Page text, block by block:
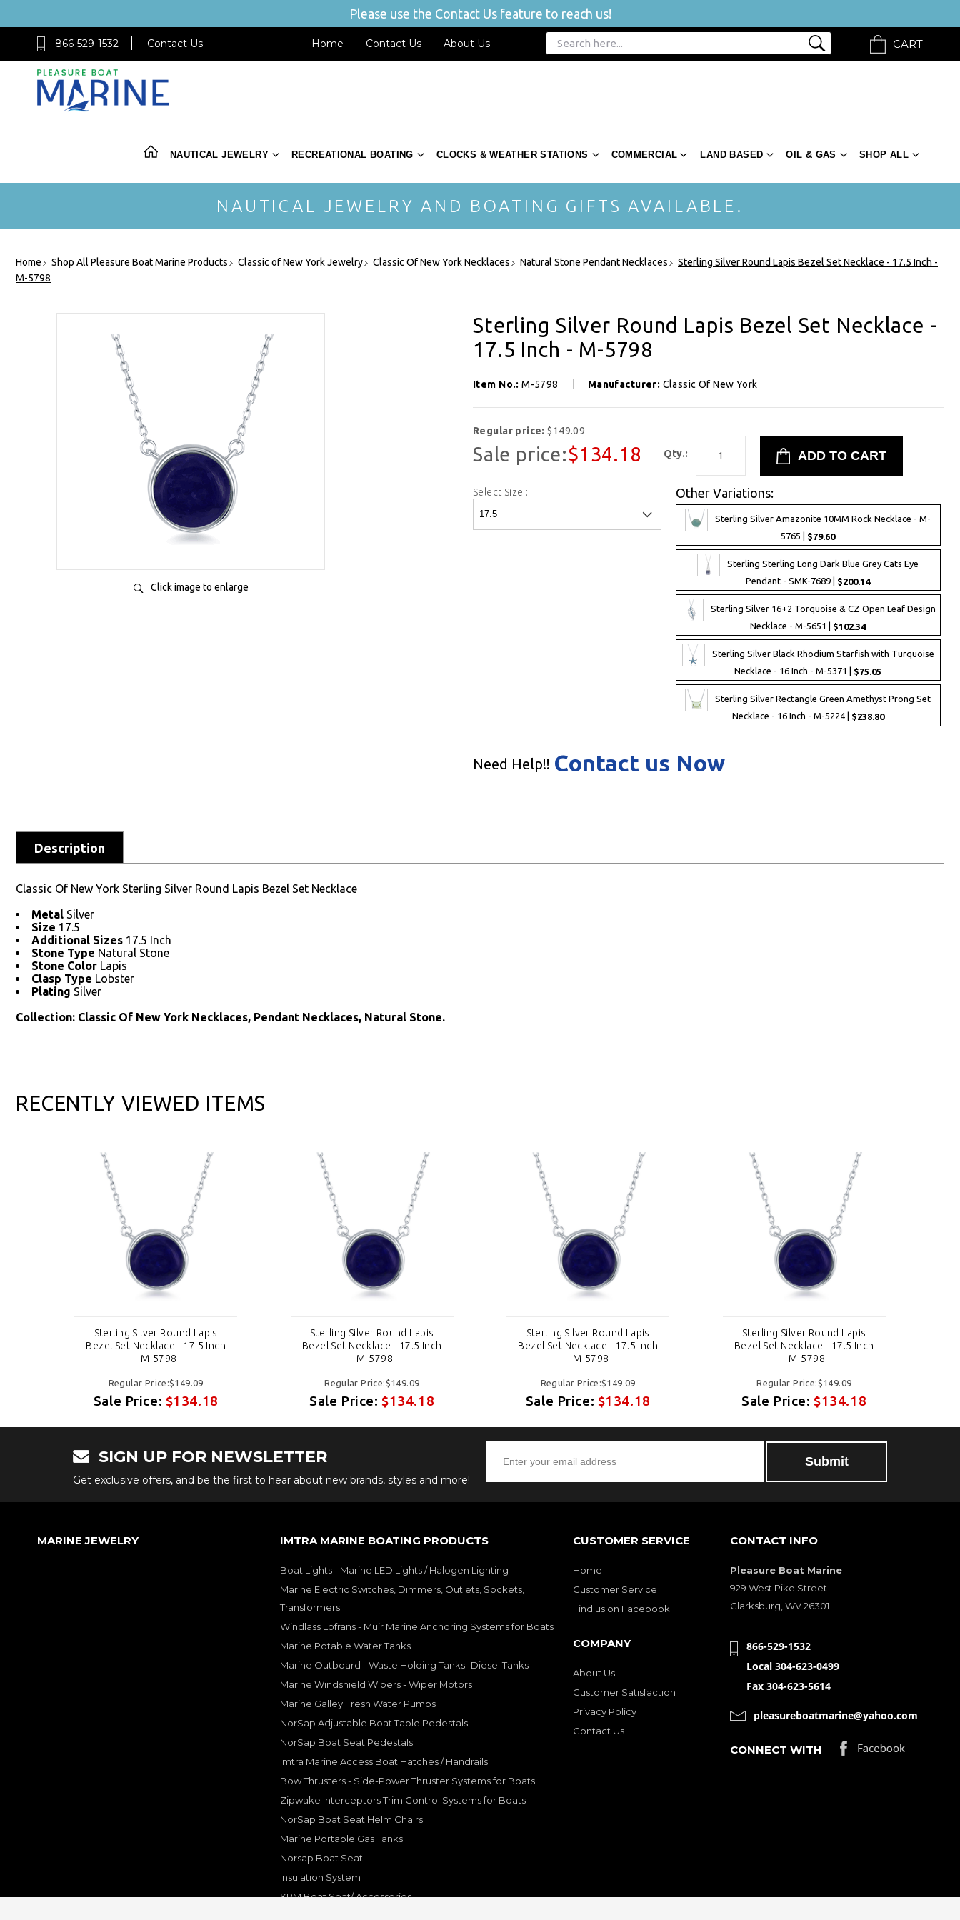
Please use the Contact Us feature to reach us!
866-529-1532 Contact Us Home Contact Us About Us CART
NAUTICAL JEWELRY RECREATIONAL BOATING CLOCKS & WEATHER STATIONS COMMERCIAL LAND BASED OIL & GAS SHOP ALL
NAUTICAL JEWELRY AND BOATING GIFTS AVAILABLE.
Home Shop All Pleasure Boat Marine Products Classic of New York Jewelry Classic Of New York Necklaces Natural Stone Pendant Necklaces
Sterling Silver Round Lapis Bezel Set Necklace - 17.5 Inch -
M-5798
Click image to enlarge
Sterling Silver Round Lapis Bezel Set Necklace -
17.5 Inch - M-5798
Item No.:M-5798 Manufacturer: Classic Of New York
Regular price:$149.09
Sale price:$134.18 Qty.:
Select Size : Other Variations:
Sterling Silver Amazonite 10MM Rock Necklace - M-
5765 | $79.60
Sterling Sterling Long Dark Blue Grey Cats Eye
Pendant - SMK-7689 | $200.14
Sterling Silver 16+2 Torquoise & CZ Open Leaf Design
Necklace - M-5651 | $102.34
Sterling Silver Black Rhodium Starfish with Turquoise
Necklace - 16 Inch - M-5371 | $75.05
Sterling Silver Rectangle Green Amethyst Prong Set
Necklace - 16 Inch - M-5224 | $238.80
Need Help!! Contact us Now
Description
Classic Of New York Sterling Silver Round Lapis Bezel Set Necklace
Metal Silver
Size 17.5
Additional Sizes 17.5 Inch
Stone Type Natural Stone
Stone Color Lapis
Clasp Type Lobster
Plating Silver
Collection: Classic Of New York Necklaces, Pendant Necklaces, Natural Stone.
RECENTLY VIEWED ITEMS
Sterling Silver Round Lapis
Bezel Set Necklace - 17.5 Inch
- M-5798
Regular Price:$149.09
Sale Price: $134.18
Sterling Silver Round Lapis
Bezel Set Necklace - 17.5 Inch
- M-5798
Regular Price:$149.09
Sale Price:$134.18
Sterling Silver Round Lapis
Bezel Set Necklace - 17.5 Inch
- M-5798
Regular Price:$149.09
Sale Price: $134.18
Sterling Silver Round Lapis
Bezel Set Necklace - 17.5 Inch
- M-5798
Regular Price:$149.09
Sale Price:$134.18
SIGN UP FOR NEWSLETTER
Get exclusive offers, and be the first to hear about new brands, styles and more!
MARINE JEWELRY IMTRA MARINE BOATING PRODUCTS
Boat Lights - Marine LED Lights / Halogen Lighting
Marine Electric Switches, Dimmers, Outlets, Sockets,
Transformers
Windlass Lofrans - Muir Marine Anchoring Systems for Boats
Marine Potable Water Tanks
Marine Outboard - Waste Holding Tanks- Diesel Tanks
Marine Windshield Wipers - Wiper Motors
Marine Galley Fresh Water Pumps
NorSap Adjustable Boat Table Pedestals
NorSap Boat Seat Pedestals
Imtra Marine Access Boat Hatches / Handrails
Bow Thrusters - Side-Power Thruster Systems for Boats
Zipwake Interceptors Trim Control Systems for Boats
NorSap Boat Seat Helm Chairs
Marine Portable Gas Tanks
Norsap Boat Seat
Insulation System
KPM Boat Seat/ Accessories
CUSTOMER SERVICE
Home
Customer Service
Find us on Facebook
COMPANY
About Us
Customer Satisfaction
Privacy Policy
Contact Us
CONTACT INFO
Pleasure Boat Marine
929 West Pike Street
Clarksburg, WV 26301
866-529-1532
Local 304-623-0499
Fax 304-623-5614
pleasureboatmarine@yahoo.com
CONNECT WITH